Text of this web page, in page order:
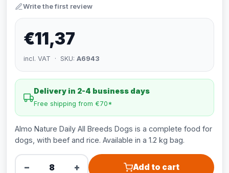
Write the first review
€11,37
incl. VAT · SKU: A6943
Delivery in 2-4 business days
Free shipping from €70*
Almo Nature Daily All Breeds Dogs is a complete food for
dogs, with beef and rice. Available in a 1.2 kg bag.
− + Add to cart